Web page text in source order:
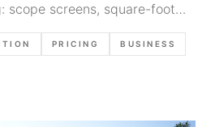
scope screens, square-foot
factors, proposal
protection.PRICING BUSINESS